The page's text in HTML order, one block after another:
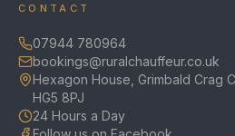
CONTACT
07944 780964
bookings@ruralchauffeur.co.uk
Hexagon House, Grimbald Crag
HG5 8PJ
24 Hours a Day